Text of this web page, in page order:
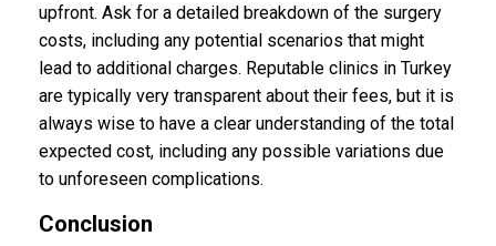
upfront. Ask for a detailed breakdown of the surgery
costs, including any potential scenarios that might
lead to additional charges. Reputable clinics in Turkey
are typically very transparent about their fees, but it is
always wise to have a clear understanding of the total
expected cost, including any possible variations due
to unforeseen complications.
Conclusion